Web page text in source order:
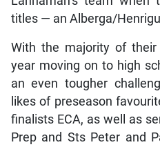
titles — an Alberga/
With the majority of
year moving on to high
an even tougher
likes of preseason
finalists ECA, as well as
Prep and Sts Peter and